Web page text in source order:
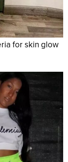
for skin glow